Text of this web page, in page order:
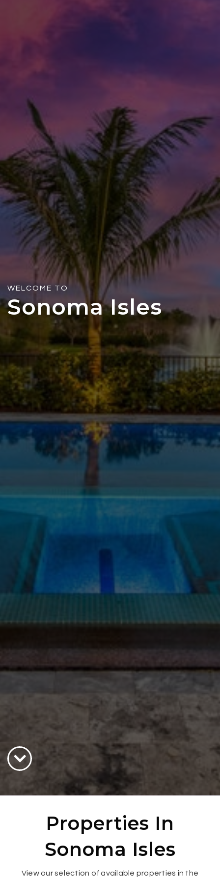
WELCOME TO
Sonoma Isles
Properties In
Sonoma Isles
View our selection of available properties in the